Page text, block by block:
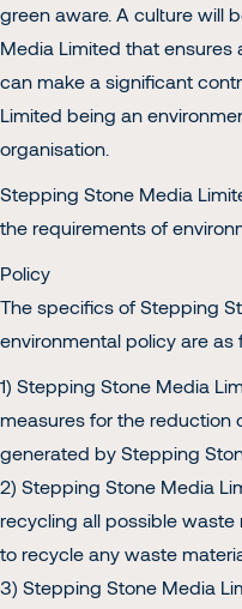
green aware. A culture will
Media Limited that
can make a significant
Limited being an
organisation.
Stepping Stone Media
the requirements of
Policy
The specifics of Stepping
environmental policy are as
1) Stepping Stone Media
measures for the reduction
generated by Stepping
2) Stepping Stone Media
recycling all possible waste
to recycle any waste
3) Stepping Stone Media